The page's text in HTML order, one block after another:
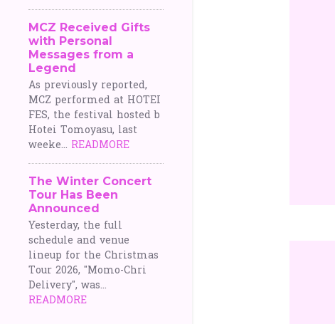
MCZ Received Gifts
with Personal
Messages from a
Legend
As previously reported,
MCZ performed at HOTEI
FES, the festival hosted b
Hotei Tomoyasu, last
weeke... READMORE
The Winter Concert
Tour Has Been
Announced
Yesterday, the full
schedule and venue
lineup for the Christmas
Tour 2026, "Momo-Chri
Delivery", was...
READMORE